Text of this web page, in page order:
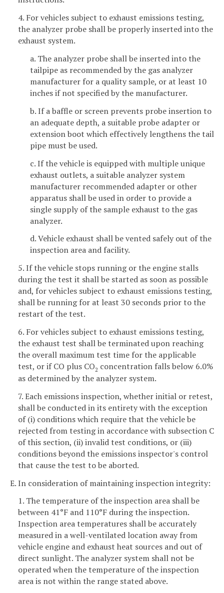
4. For vehicles subject to exhaust emissions testing,
the analyzer probe shall be properly inserted into the
exhaust system.
a. The analyzer probe shall be inserted into the
tailpipe as recommended by the gas analyzer
manufacturer for a quality sample, or at least 10
inches if not specified by the manufacturer.
b. If a baffle or screen prevents probe insertion to
an adequate depth, a suitable probe adapter or
extension boot which effectively lengthens the tail
pipe must be used.
c. If the vehicle is equipped with multiple unique
exhaust outlets, a suitable analyzer system
manufacturer recommended adapter or other
apparatus shall be used in order to provide a
single supply of the sample exhaust to the gas
analyzer.
d. Vehicle exhaust shall be vented safely out of the
inspection area and facility.
5. If the vehicle stops running or the engine stalls
during the test it shall be started as soon as possible
and, for vehicles subject to exhaust emissions testing,
shall be running for at least 30 seconds prior to the
restart of the test.
6. For vehicles subject to exhaust emissions testing,
the exhaust test shall be terminated upon reaching
the overall maximum test time for the applicable
test, or if CO plus CO2 concentration falls below 6.0%
as determined by the analyzer system.
7. Each emissions inspection, whether initial or retest,
shall be conducted in its entirety with the exception
of (i) conditions which require that the vehicle be
rejected from testing in accordance with subsection C
of this section, (ii) invalid test conditions, or (iii)
conditions beyond the emissions inspector's control
that cause the test to be aborted.
E. In consideration of maintaining inspection integrity:
1. The temperature of the inspection area shall be
between 41°F and 110°F during the inspection.
Inspection area temperatures shall be accurately
measured in a well-ventilated location away from
vehicle engine and exhaust heat sources and out of
direct sunlight. The analyzer system shall not be
operated when the temperature of the inspection
area is not within the range stated above.